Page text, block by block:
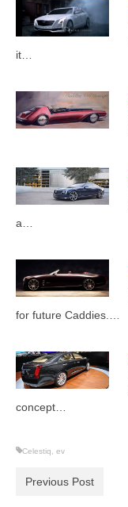
it…
a…
for future Caddies.…
concept…
Celestiq ev
Previous Post